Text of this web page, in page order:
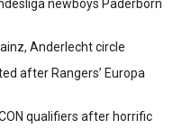
newboys Paderborn
Anderlecht circle
after Rangers’ Europa
qualifiers after horrific